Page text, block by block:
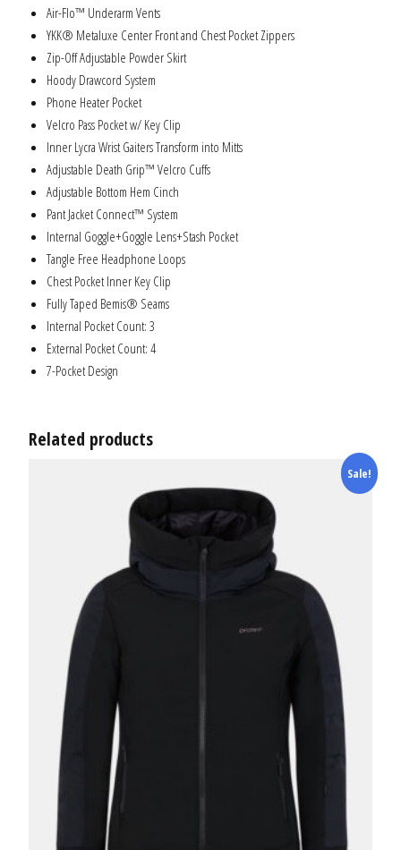
Air-Flo™ Underarm Vents
YKK® Metaluxe Center Front and Chest Pocket Zippers
Zip-Off Adjustable Powder Skirt
Hoody Drawcord System
Phone Heater Pocket
Velcro Pass Pocket w/ Key Clip
Inner Lycra Wrist Gaiters Transform into Mitts
Adjustable Death Grip™ Velcro Cuffs
Adjustable Bottom Hem Cinch
Pant Jacket Connect™ System
Internal Goggle+Goggle Lens+Stash Pocket
Tangle Free Headphone Loops
Chest Pocket Inner Key Clip
Fully Taped Bemis® Seams
Internal Pocket Count: 3
External Pocket Count: 4
7-Pocket Design
Related products
Sale!